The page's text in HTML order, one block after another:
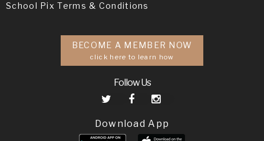
School Pix Terms & Conditions
BECOME A MEMBER NOW
click here to learn how
Follow Us
Download App